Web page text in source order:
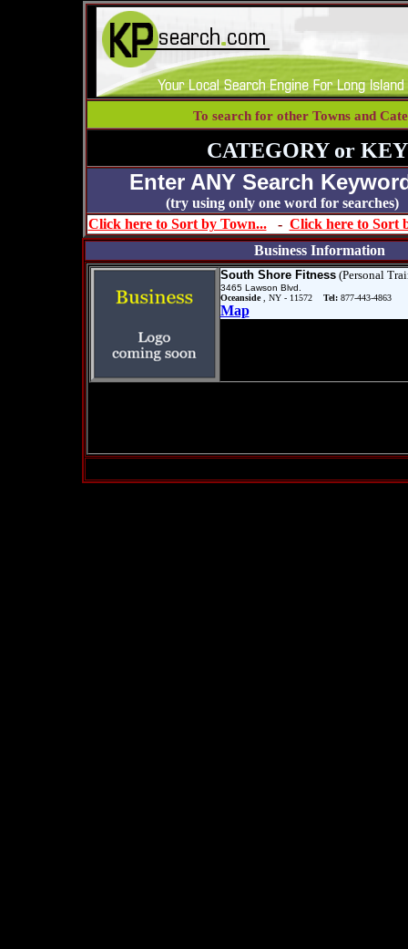
To search for other Towns and
CATEGORY or
Enter ANY Search
(try using only one word for
Click here to Sort by Town...- Click here to Sort
Business Information
South Shore Fitness(Personal
3465 Lawson Blvd.
Oceanside
, NY - 11572Tel: 877-443-4863
Map